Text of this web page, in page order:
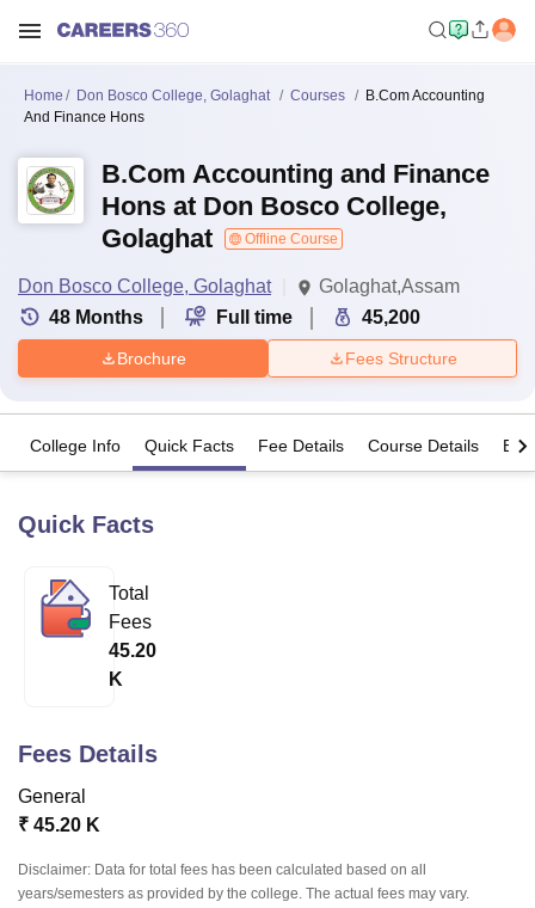
Lucknow
KMC Manipal
UPES Dehradun
of Fundamental Research, Mumbai
Vellore Institute of Technology, Vellore
College Of Nursing, Mumbai
Centre, KolkataGuru Nanak Institute Of Hotel Management, Kolkata
SciencesCompetitionPharmacyAnimation and Design
Home Don Bosco College, Golaghat Courses
B.Com Accounting
And Finance Hons
B.Com Accounting and Finance
Hons at Don Bosco College,
Golaghat
Offline Course
Don Bosco College, Golaghat
Golaghat,Assam
48 Months Full time 45,200
Brochure Fees Structure
College Info Quick Facts Fee Details Course Details
Quick Facts
Total
Fees
45.20
K
Fees Details
General
₹ 45.20 K
Disclaimer: Data for total fees has been calculated based on all
years/semesters as provided by the college. The actual fees may vary.